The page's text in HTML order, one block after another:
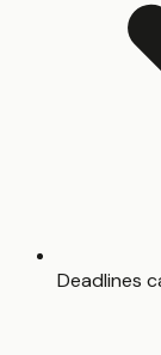
Deadlines